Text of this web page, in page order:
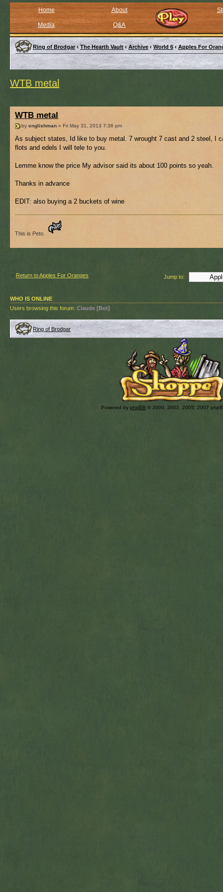
Home About
Media Q&A
Ring of Brodgar ‹ The Hearth Vault ‹ Archive ‹ World 6 ‹ Apples For
WTB metal
WTB metal
by englishman » Fri May 31, 2013 7:36 pm
As subject states, Id like to buy metal. 7 wrought 7 cast and 2 steel, I
flots and edels I will tele to you.
Lemme know the price My advisor said its about 100 points so yeah.
Thanks in advance
EDIT: also buying a 2 buckets of wine
This is Peto.
Return to Apples For Oranges Jump to:
WHO IS ONLINE
Users browsing this forum: Claude [Bot]
Ring of Brodgar
Powered by phpBB © 2000, 2002, 2005, 2007